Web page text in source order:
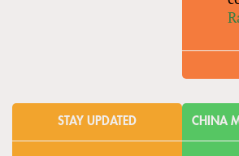
STAY UPDATED CHINA